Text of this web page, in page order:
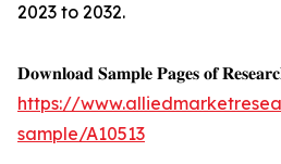
2023 to 2032.
𝐃𝐨𝐰𝐧𝐥𝐨𝐚𝐝 𝐒𝐚𝐦𝐩𝐥𝐞 𝐏𝐚𝐠𝐞𝐬 𝐨𝐟
https://
sample/A10513